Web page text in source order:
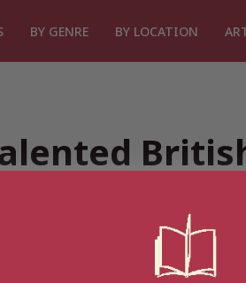
BY GENRE BY LOCATION